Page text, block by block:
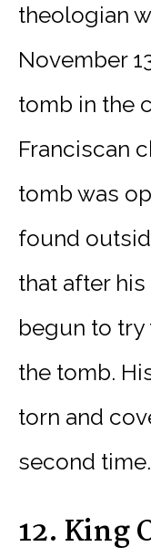
theologian
November
tomb in the
Franciscan
tomb was
found
that after
begun to
the tomb.
torn and
second time.
12. King